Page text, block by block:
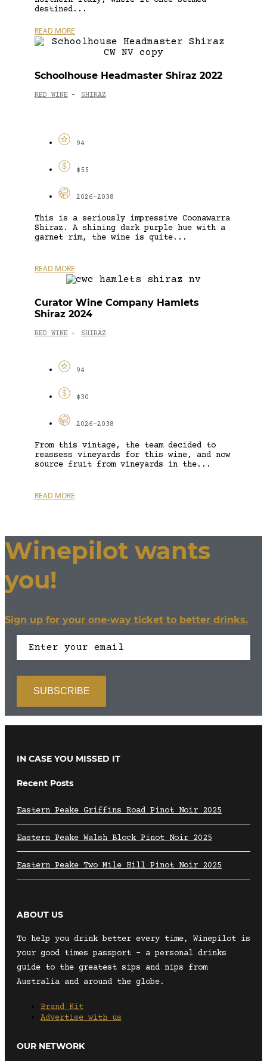
destined...
READ MORE
Schoolhouse Headmaster Shiraz 2022
RED WINE - SHIRAZ
94
$55
2026-2038
This is a seriously impressive Coonawarra
Shiraz. A shining dark purple hue with a
garnet rim, the wine is quite...
READ MORE
Curator Wine Company Hamlets
Shiraz 2024
RED WINE - SHIRAZ
94
$30
2026-2038
From this vintage, the team decided to
reassess vineyards for this wine, and now
source fruit from vineyards in the...
READ MORE
Winepilot wants
you!
Sign up for your one-way ticket to better drinks.
IN CASE YOU MISSED IT
Recent Posts
Eastern Peake Griffins Road Pinot Noir 2025
Eastern Peake Walsh Block Pinot Noir 2025
Eastern Peake Two Mile Hill Pinot Noir 2025
ABOUT US
To help you drink better every time, Winepilot is
your good times passport – a personal drinks
guide to the greatest sips and nips from
Australia and around the globe.
Brand Kit
Advertise with us
OUR NETWORK